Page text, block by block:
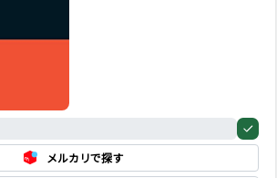
メルカリで探す